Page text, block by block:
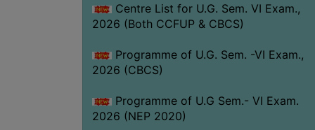
Centre List for U.G. Sem. VI Exam.,
2026 (Both CCFUP & CBCS)
Programme of U.G. Sem. -VI Exam.,
2026 (CBCS)
Programme of U.G Sem.- VI Exam.
2026 (NEP 2020)